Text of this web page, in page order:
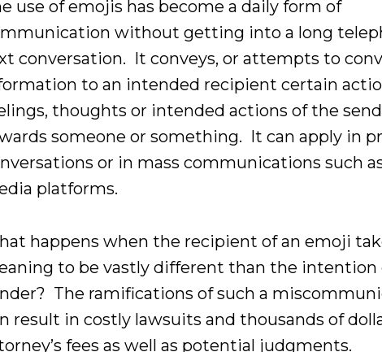
use of emojis has become a daily form of
without getting into a long
conversation. It conveys, or attempts to
to an intended recipient certain
thoughts or intended actions of the
someone or something. It can apply in
or in mass communications such
platforms.
happens when the recipient of an emoji
to be vastly different than the intention
The ramifications of such a
result in costly lawsuits and thousands of
fees as well as potential judgments.